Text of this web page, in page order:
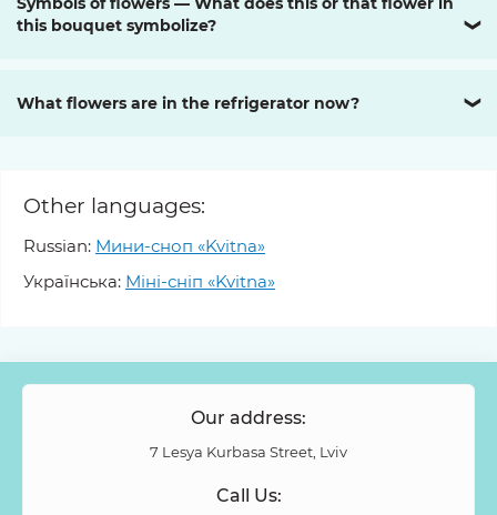
this bouquet symbolize?
❯
What flowers are in the refrigerator now? ❯
Other languages:
Russian: Мини-сноп «Kvitna»
Українська: Міні-сніп «Kvitna»
Our address:
7 Lesya Kurbasa Street, Lviv
Call Us: